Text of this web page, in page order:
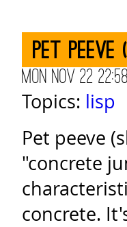
Pet
Mon Nov 22
Topics: lisp
Pet peeve
"concrete
concrete.